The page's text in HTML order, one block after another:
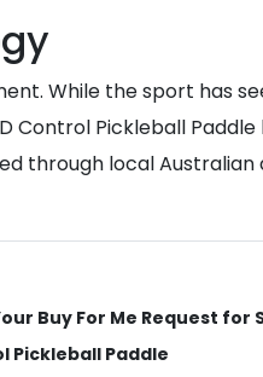
While the sport has
Control Pickleball
through local Australian
Buy For Me Request for
Pickleball Paddle